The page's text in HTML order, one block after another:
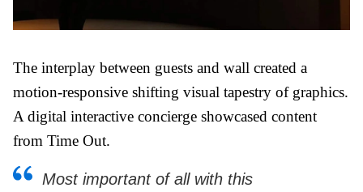
The interplay between guests and wall created a
motion-responsive shifting visual tapestry of graphics.
A digital interactive concierge showcased content
from Time Out.
Most important of all with this